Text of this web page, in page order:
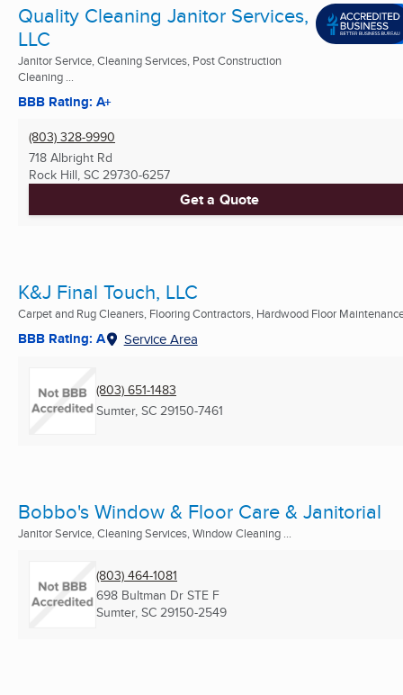
Quality Cleaning Janitor Services,
LLC
Janitor Service, Cleaning Services, Post Construction
Cleaning ...
BBB Rating: A+
(803) 328-9990
718 Albright Rd
Rock Hill, SC 29730-6257
Get a Quote
K&J Final Touch, LLC
Carpet and Rug Cleaners, Flooring Contractors, Hardwood Floor
BBB Rating: A Service Area
(803) 651-1483
Sumter, SC 29150-7461
Bobbo's Window & Floor Care & Janitorial
Janitor Service, Cleaning Services, Window Cleaning ...
(803) 464-1081
698 Bultman Dr STE F
Sumter, SC 29150-2549